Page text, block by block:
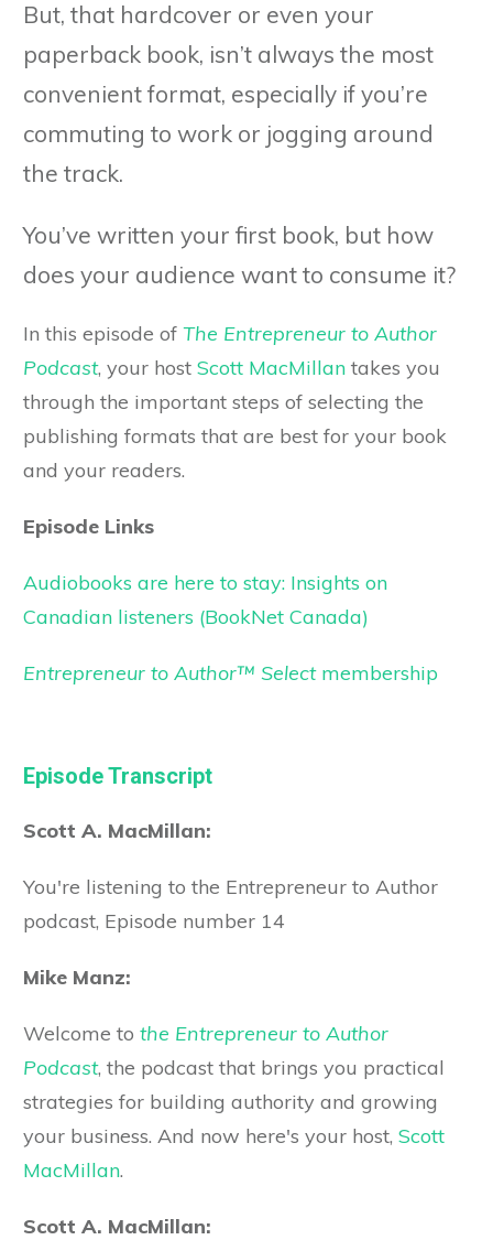
But, that hardcover or even your
paperback book, isn’t always the most
convenient format, especially if you’re
commuting to work or jogging around
the track.
You’ve written your first book, but how
does your audience want to consume it?
In this episode of The Entrepreneur to Author
Podcast, your host Scott MacMillan takes you
through the important steps of selecting the
publishing formats that are best for your book
and your readers.
Episode Links
Audiobooks are here to stay: Insights on
Canadian listeners (BookNet Canada)
Entrepreneur to Author™ Selectmembership
Episode Transcript
Scott A. MacMillan:
You're listening to the Entrepreneur to Author
podcast, Episode number 14
Mike Manz:
Welcome to the Entrepreneur to Author
Podcast, the podcast that brings you practical
strategies for building authority and growing
your business. And now here's your host, Scott
MacMillan.
Scott A. MacMillan: